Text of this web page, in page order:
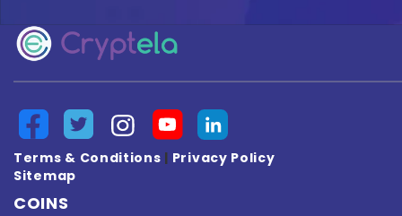
Terms & Conditions | Privacy Policy
Sitemap
COINS